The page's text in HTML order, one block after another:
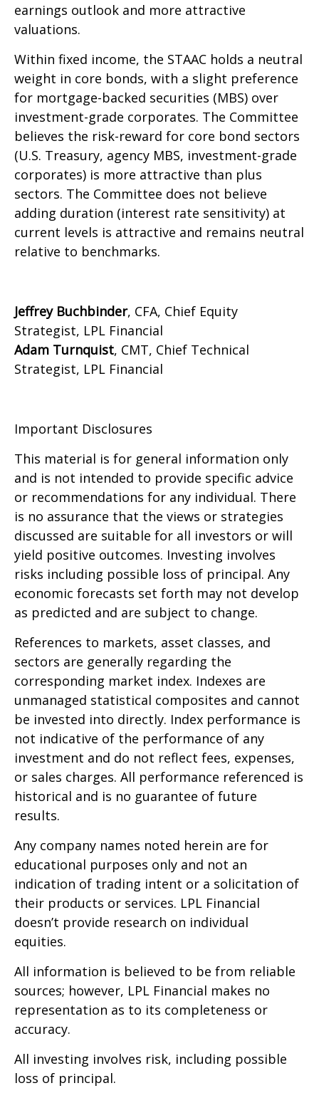
earnings outlook and more attractive
valuations.
Within fixed income, the STAAC holds a neutral
weight in core bonds, with a slight preference
for mortgage-backed securities (MBS) over
investment-grade corporates. The Committee
believes the risk-reward for core bond sectors
(U.S. Treasury, agency MBS, investment-grade
corporates) is more attractive than plus
sectors. The Committee does not believe
adding duration (interest rate sensitivity) at
current levels is attractive and remains neutral
relative to benchmarks.
Jeffrey Buchbinder, CFA, Chief Equity
Strategist, LPL Financial
Adam Turnquist, CMT, Chief Technical
Strategist, LPL Financial
Important Disclosures
This material is for general information only
and is not intended to provide specific advice
or recommendations for any individual. There
is no assurance that the views or strategies
discussed are suitable for all investors or will
yield positive outcomes. Investing involves
risks including possible loss of principal. Any
economic forecasts set forth may not develop
as predicted and are subject to change.
References to markets, asset classes, and
sectors are generally regarding the
corresponding market index. Indexes are
unmanaged statistical composites and cannot
be invested into directly. Index performance is
not indicative of the performance of any
investment and do not reflect fees, expenses,
or sales charges. All performance referenced is
historical and is no guarantee of future
results.
Any company names noted herein are for
educational purposes only and not an
indication of trading intent or a solicitation of
their products or services. LPL Financial
doesn’t provide research on individual
equities.
All information is believed to be from reliable
sources; however, LPL Financial makes no
representation as to its completeness or
accuracy.
All investing involves risk, including possible
loss of principal.